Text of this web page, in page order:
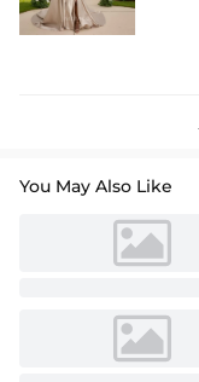
You May Also Like